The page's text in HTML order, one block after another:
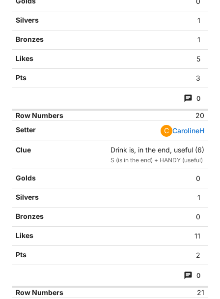
1
1
5
3
0
20
C CarolineH
Drink is, in the end, useful (6)
S (is in the end) + HANDY (useful)
0
1
0
11
2
0
21